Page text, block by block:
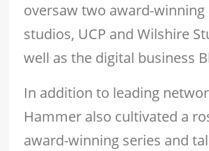
oversaw two award-
studios, UCP and Wilshire
well as the digital business
In addition to leading
Hammer also cultivated a
award-winning series and